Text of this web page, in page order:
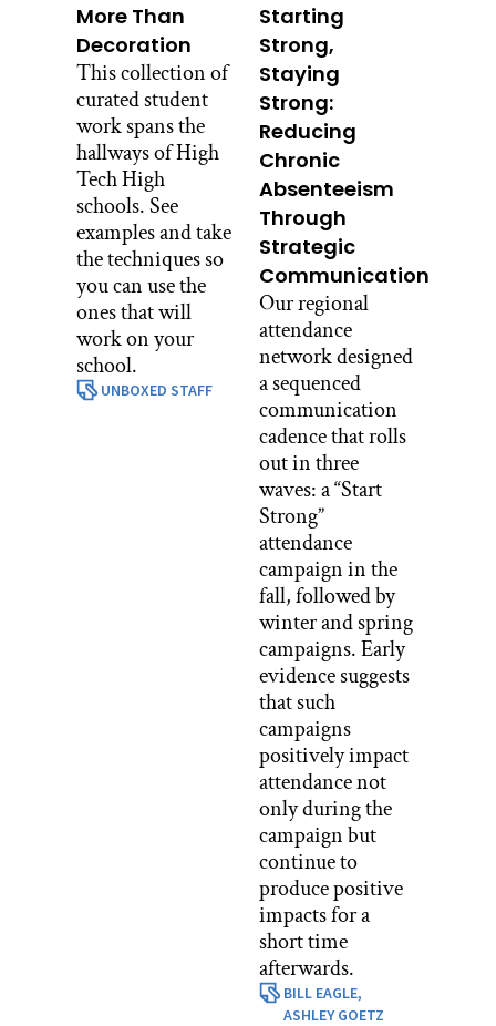
More Than
Decoration
This collection of
curated student
work spans the
hallways of High
Tech High
schools. See
examples and take
the techniques so
you can use the
ones that will
work on your
school.
UNBOXED STAFF
Starting
Strong,
Staying
Strong:
Reducing
Chronic
Absenteeism
Through
Strategic
Communication
Our regional
attendance
network designed
a sequenced
communication
cadence that rolls
out in three
waves: a “Start
Strong”
attendance
campaign in the
fall, followed by
winter and spring
campaigns. Early
evidence suggests
that such
campaigns
positively impact
attendance not
only during the
campaign but
continue to
produce positive
impacts for a
short time
afterwards.
BILL EAGLE,
ASHLEY GOETZ